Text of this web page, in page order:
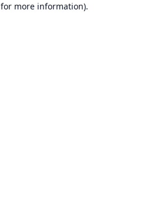
for more information).